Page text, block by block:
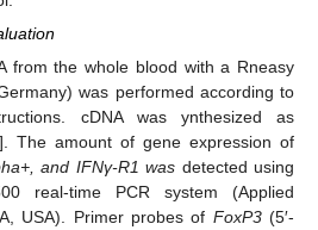
from the whole blood with a Rneasy
was performed according to
cDNA was ynthesized as
]. The amount of gene expression of
and IFNγ-R1 was detected using
real-time PCR system (Applied
USA). Primer probes of FoxP3(5′-